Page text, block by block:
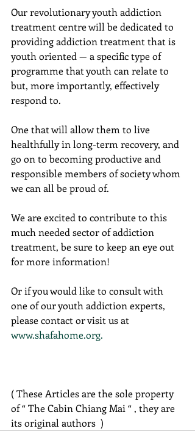
Our revolutionary youth addiction
treatment centre will be dedicated to
providing addiction treatment that is
youth oriented — a specific type of
programme that youth can relate to
but, more importantly, effectively
respond to.
One that will allow them to live
healthfully in long-term recovery, and
go on to becoming productive and
responsible members of society whom
we can all be proud of.
We are excited to contribute to this
much needed sector of addiction
treatment, be sure to keep an eye out
for more information!
Or if you would like to consult with
one of our youth addiction experts,
please contact or visit us at
www.shafahome.org.
( These Articles are the sole property
of “ The Cabin Chiang Mai “ , they are
its original authors  )